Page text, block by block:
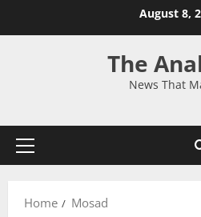
August 8,
The
News That
Home Mosad